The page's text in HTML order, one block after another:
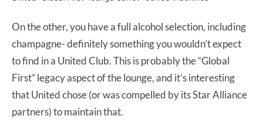
On the other, you have a full alcohol selection, including
champagne- definitely something you wouldn’t expect
to find in a United Club. This is probably the “Global
First” legacy aspect of the lounge, and it’s interesting
that United chose (or was compelled by its Star Alliance
partners) to maintain that.